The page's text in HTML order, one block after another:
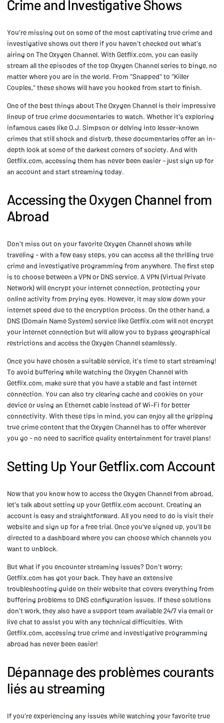
Crime and Investigative Shows
You're missing out on some of the most captivating true crime and
investigative shows out there if you haven't checked out what's
airing on The Oxygen Channel. With Getflix.com, you can easily
stream all the episodes of the top Oxygen Channel series to binge, no
matter where you are in the world. From "Snapped" to "Killer
Couples," these shows will have you hooked from start to finish.
One of the best things about The Oxygen Channel is their impressive
lineup of true crime documentaries to watch. Whether it's exploring
infamous cases like O.J. Simpson or delving into lesser-known
crimes that still shock and disturb, these documentaries offer an in-
depth look at some of the darkest corners of society. And with
Getflix.com, accessing them has never been easier - just sign up for
an account and start streaming today.
Accessing the Oxygen Channel from
Abroad
Don't miss out on your favorite Oxygen Channel shows while
traveling - with a few easy steps, you can access all the thrilling true
crime and investigative programming from anywhere. The first step
is to choose between a VPN or DNS service. A VPN (Virtual Private
Network) will encrypt your internet connection, protecting your
online activity from prying eyes. However, it may slow down your
internet speed due to the encryption process. On the other hand, a
DNS (Domain Name System) service like Getflix.com will not encrypt
your internet connection but will allow you to bypass geographical
restrictions and access the Oxygen Channel seamlessly.
Once you have chosen a suitable service, it's time to start streaming!
To avoid buffering while watching the Oxygen Channel with
Getflix.com, make sure that you have a stable and fast internet
connection. You can also try clearing cache and cookies on your
device or using an Ethernet cable instead of Wi-Fi for better
connectivity. With these tips in mind, you can enjoy all the gripping
true crime content that the Oxygen Channel has to offer wherever
you go - no need to sacrifice quality entertainment for travel plans!
Setting Up Your Getflix.com Account
Now that you know how to access the Oxygen Channel from abroad,
let's talk about setting up your Getflix.com account. Creating an
account is easy and straightforward. All you need to do is visit their
website and sign up for a free trial. Once you've signed up, you'll be
directed to a dashboard where you can choose which channels you
want to unblock.
But what if you encounter streaming issues? Don't worry;
Getflix.com has got your back. They have an extensive
troubleshooting guide on their website that covers everything from
buffering problems to DNS configuration issues. If these solutions
don't work, they also have a support team available 24/7 via email or
live chat to assist you with any technical difficulties. With
Getflix.com, accessing true crime and investigative programming
abroad has never been easier!
Dépannage des problèmes courants
liés au streaming
If you're experiencing any issues while watching your favorite true